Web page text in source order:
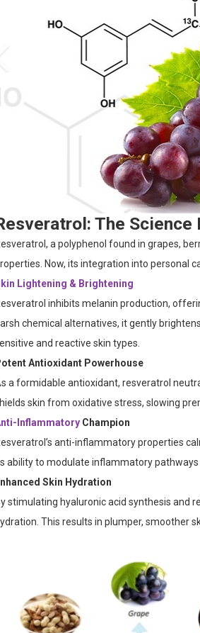
The
a polyphenol found in grapes,
Now, its integration into personal
Lightening & Brightening
inhibits melanin production,
chemical alternatives, it gently
and reactive skin types.
Antioxidant Powerhouse
a formidable antioxidant, resveratrol
skin from oxidative stress, slowing
Inflammatory Champion
anti-inflammatory properties
ability to modulate inflammatory
Skin Hydration
stimulating hyaluronic acid synthesis and
This results in plumper, smoother